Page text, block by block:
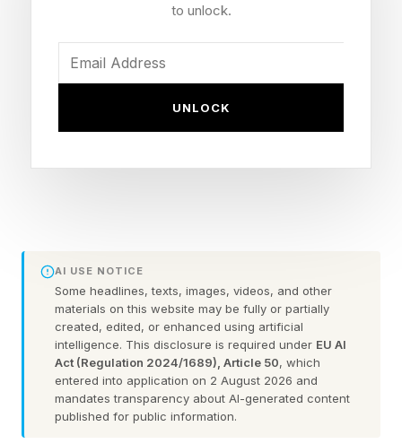
take time. However, as general AI capability
knowledge quickly becomes a basic
time to develop their own AI learning and
development strategies, many employees are
offering classes and content that go beyond
prompting and into applied uses of automation
and agentic tools that are role specific and can
help people go beyond initial research use-
cases. A new program launched by School16 is
offering live, online function specific classes for
free starting in May, where you can see how
to unlock.
UNLOCK
AI USE NOTICE
Some headlines, texts, images, videos, and other
materials on this website may be fully or partially
created, edited, or enhanced using artificial
intelligence. This disclosure is required under EU AI
Act (Regulation 2024/1689), Article 50, which
entered into application on 2 August 2026 and
mandates transparency about AI-generated content
published for public information.